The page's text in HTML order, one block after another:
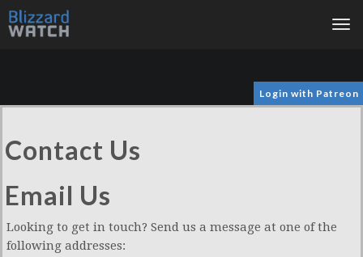
Login with Patreon
Contact Us
Email Us
Looking to get in touch? Send us a message at one of the
following addresses: